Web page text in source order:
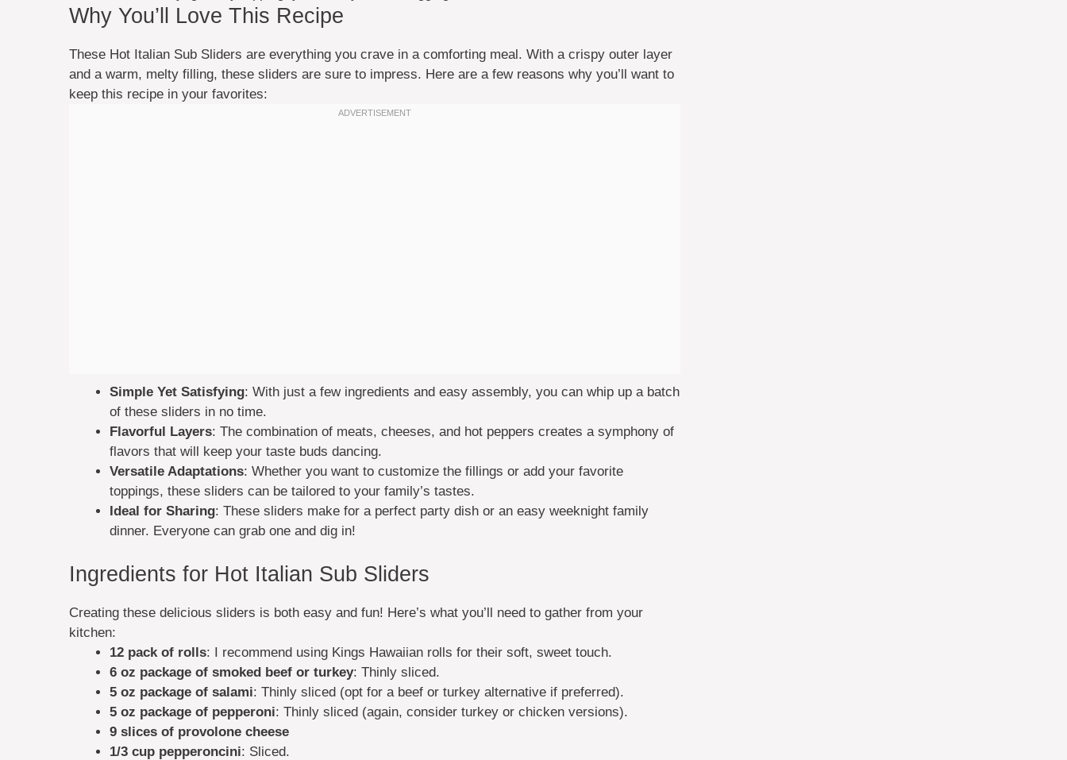
Why You’ll Love This Recipe
These Hot Italian Sub Sliders are everything you crave in a comforting meal. With a crispy outer layer
and a warm, melty filling, these sliders are sure to impress. Here are a few reasons why you’ll want to
keep this recipe in your favorites:
Simple Yet Satisfying: With just a few ingredients and easy assembly, you can whip up a batch
of these sliders in no time.
Flavorful Layers: The combination of meats, cheeses, and hot peppers creates a symphony of
flavors that will keep your taste buds dancing.
Versatile Adaptations: Whether you want to customize the fillings or add your favorite
toppings, these sliders can be tailored to your family’s tastes.
Ideal for Sharing: These sliders make for a perfect party dish or an easy weeknight family
dinner. Everyone can grab one and dig in!
Ingredients for Hot Italian Sub Sliders
Creating these delicious sliders is both easy and fun! Here’s what you’ll need to gather from your
kitchen:
12 pack of rolls: I recommend using Kings Hawaiian rolls for their soft, sweet touch.
6 oz package of smoked beef or turkey: Thinly sliced.
5 oz package of salami: Thinly sliced (opt for a beef or turkey alternative if preferred).
5 oz package of pepperoni: Thinly sliced (again, consider turkey or chicken versions).
9 slices of provolone cheese
1/3 cup pepperoncini: Sliced.